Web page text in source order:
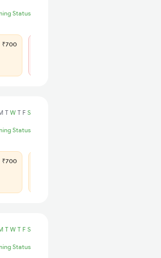
Status
₹700
T W T F S
Status
₹700
T W T F S
Status